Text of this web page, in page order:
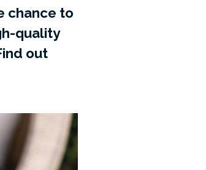
chance to
quality
out